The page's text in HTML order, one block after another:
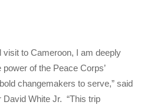
visit to Cameroon, I am deeply
of the Peace Corps’
changemakers to serve,” said
White Jr. “This trip